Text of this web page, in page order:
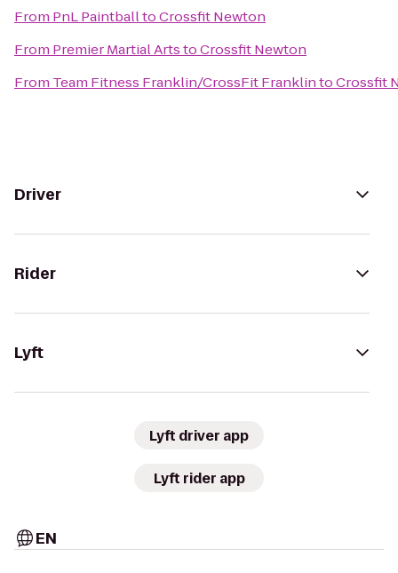
From PnL PaintballtoCrossfit Newton
From Premier Martial ArtstoCrossfit Newton
From Team Fitness Franklin/CrossFit FranklintoCrossfit
Driver
Rider
Lyft
Lyft driver app
Lyft rider app
EN